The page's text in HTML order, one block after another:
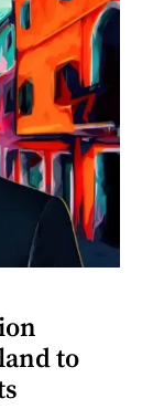
to